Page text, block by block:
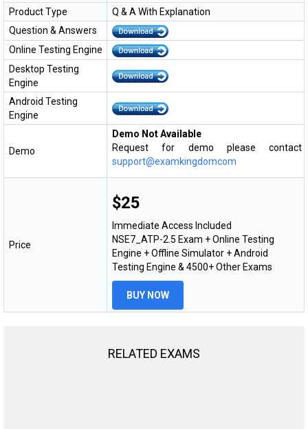
Product Type
Q & A With Explanation
Question & Answers
Online Testing Engine
Desktop Testing
Engine
Android Testing
Engine
Demo
Demo Not Available
Request for demo please contact
support@examkingdomcom
Price
$25
Immediate Access Included
NSE7_ATP-2.5 Exam + Online Testing
Engine + Offline Simulator + Android
Testing Engine & 4500+ Other Exams
BUY NOW
RELATED EXAMS